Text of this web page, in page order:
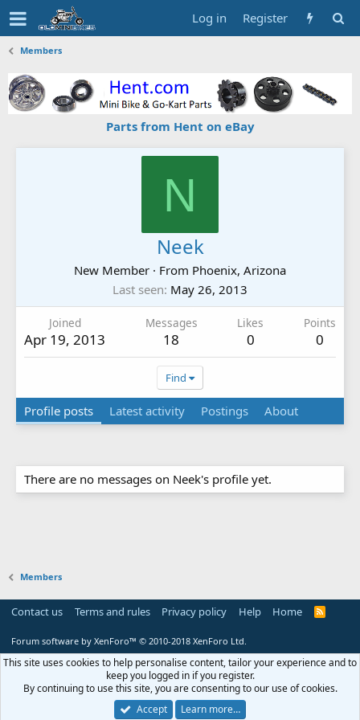
Log in Register
Members
Parts from Hent on eBay
N
Neek
New Member · From Phoenix, Arizona
Last seen May 26, 2013
Joined
Apr 19, 2013
Messages
18
Likes
0
Points
0
Find
Profile posts Latest activity Postings About
There are no messages on Neek's profile yet.
Members
Contact us Terms and rules Privacy policy Help Home
R
Forum software by XenForo™ © 2010-2018 XenForo Ltd.
This site uses cookies to help personalise content, tailor your experience and to
keep you logged in if you register.
By continuing to use this site, you are consenting to our use of cookies.
Accept
Learn more…